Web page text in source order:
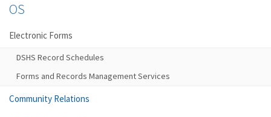
OS
Electronic Forms
DSHS Record Schedules
Forms and Records Management Services
Community Relations